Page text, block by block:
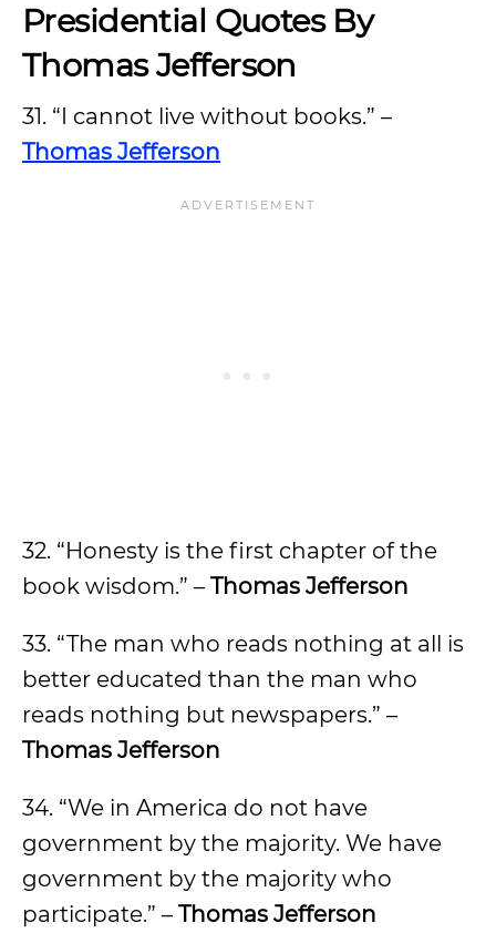
Presidential Quotes By
Thomas Jefferson
31. “I cannot live without books.” –
Thomas Jefferson
32. “Honesty is the first chapter of the
book wisdom.” – Thomas Jefferson
33. “The man who reads nothing at all is
better educated than the man who
reads nothing but newspapers.” –
Thomas Jefferson
34. “We in America do not have
government by the majority. We have
government by the majority who
participate.” – Thomas Jefferson